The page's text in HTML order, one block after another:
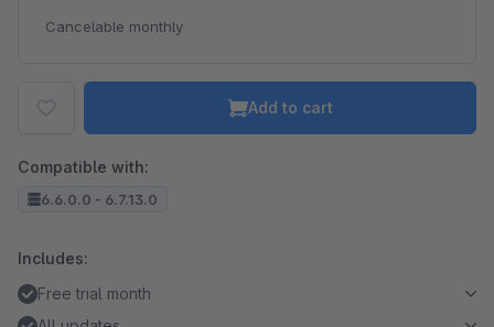
Cancelable monthly
Add to cart
Compatible with:
6.6.0.0 - 6.7.13.0
Includes:
Free trial month